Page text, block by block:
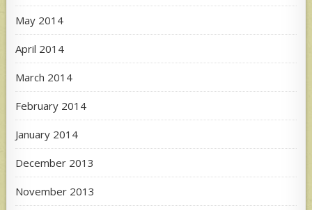
May 2014
April 2014
March 2014
February 2014
January 2014
December 2013
November 2013